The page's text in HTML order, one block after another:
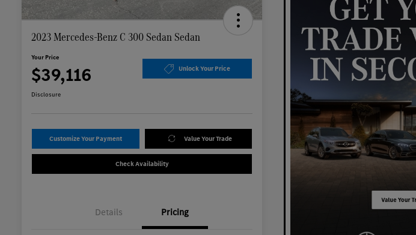
2023 Mercedes-Benz C 300 Sedan Sedan
Your Price
$39,116 Unlock Your Price
Disclosure
Customize Your Payment Value Your Trade
Check Availability
Details Pricing